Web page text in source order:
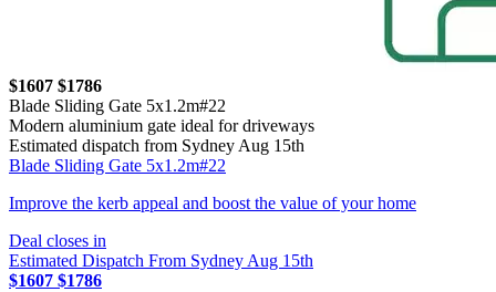
$1607 $1786
Blade Sliding Gate 5x1.2m#22
Modern aluminium gate ideal for driveways
Estimated dispatch from Sydney Aug 15th
Blade Sliding Gate 5x1.2m#22
Improve the kerb appeal and boost the value of your home
Deal closes in
Estimated Dispatch From Sydney Aug 15th
$1607 $1786